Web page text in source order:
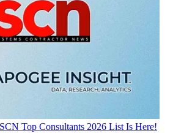
Top Consultants 2026 List Is Here!